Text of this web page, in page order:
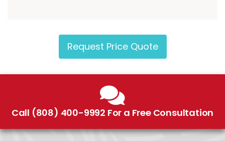
Request Price Quote
Call (808) 400-9992 For a Free Consultation